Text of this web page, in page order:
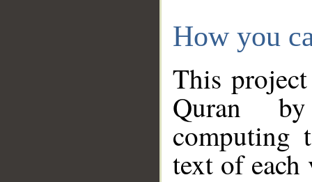
How you
This
Quran
computing
text of